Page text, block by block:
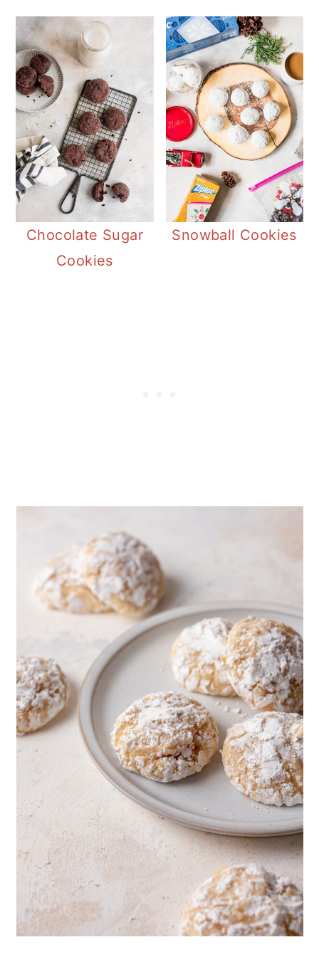
Chocolate Sugar
Cookies
Snowball Cookies